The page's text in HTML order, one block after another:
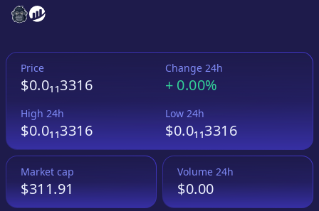
SantaSocks
SantaSocks
Price
$0.0₁₁3316
Change 24h
+ 0.00%
High 24h
$0.0₁₁3316
Low 24h
$0.0₁₁3316
Market cap
$311.91
Volume 24h
$0.00